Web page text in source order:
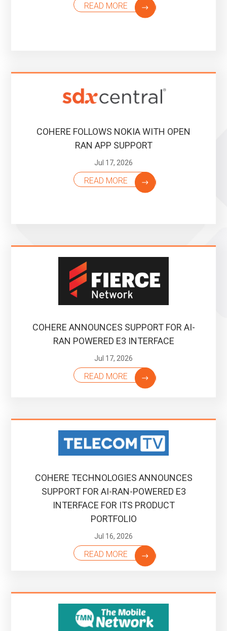
READ MORE
COHERE FOLLOWS NOKIA WITH OPEN
RAN APP SUPPORT
Jul 17, 2026
READ MORE
COHERE ANNOUNCES SUPPORT FOR AI-
RAN POWERED E3 INTERFACE
Jul 17, 2026
READ MORE
COHERE TECHNOLOGIES ANNOUNCES
SUPPORT FOR AI-RAN-POWERED E3
INTERFACE FOR ITS PRODUCT
PORTFOLIO
Jul 16, 2026
READ MORE